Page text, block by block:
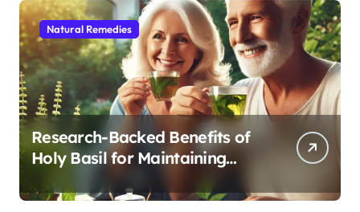
Natural Remedies
Research-Backed Benefits of
Holy Basil for Maintaining
Cognitive and Physical Vitality
After 60